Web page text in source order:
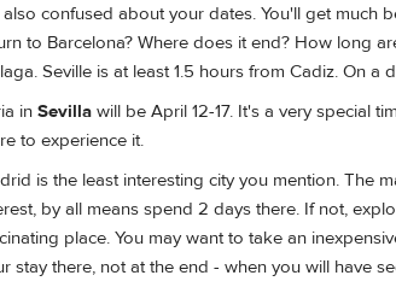
also confused about your dates. You'll get much
to Barcelona? Where does it end? How long
Seville is at least 1.5 hours from Cadiz. On a
in Sevilla will be April 12-17. It's a very special
to experience it.
is the least interesting city you mention. The
by all means spend 2 days there. If not,
place. You may want to take an
stay there, not at the end - when you will have